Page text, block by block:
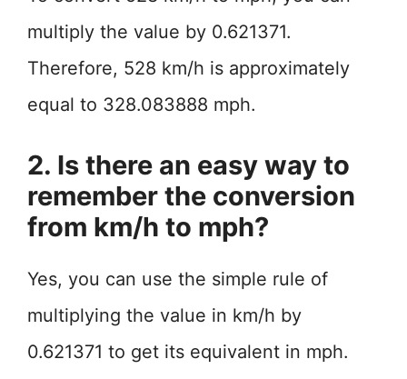
multiply the value by 0.621371.
Therefore, 528 km/h is approximately
equal to 328.083888 mph.
2. Is there an easy way to
remember the conversion
from km/h to mph?
Yes, you can use the simple rule of
multiplying the value in km/h by
0.621371 to get its equivalent in mph.